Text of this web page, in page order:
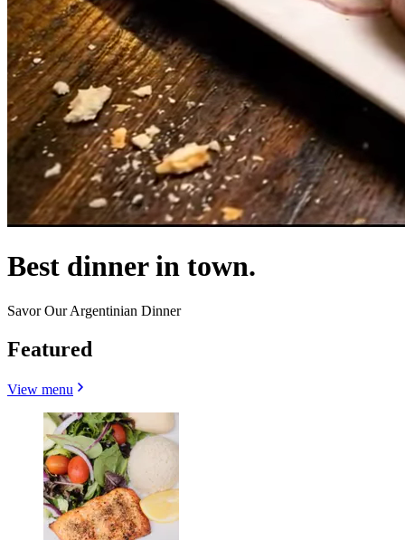
Best dinner in town.
Savor Our Argentinian Dinner
Featured
View menu